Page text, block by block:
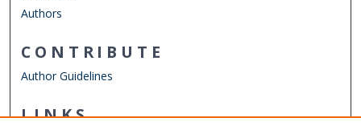
Authors
CONTRIBUTE
Author Guidelines
LINKS